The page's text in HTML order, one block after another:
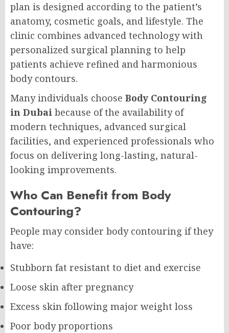
plan is designed according to the patient’s
anatomy, cosmetic goals, and lifestyle. The
clinic combines advanced technology with
personalized surgical planning to help
patients achieve refined and harmonious
body contours.
Many individuals choose Body Contouring
in Dubai because of the availability of
modern techniques, advanced surgical
facilities, and experienced professionals who
focus on delivering long-lasting, natural-
looking improvements.
Who Can Benefit from Body
Contouring?
People may consider body contouring if they
have:
Stubborn fat resistant to diet and exercise
Loose skin after pregnancy
Excess skin following major weight loss
Poor body proportions